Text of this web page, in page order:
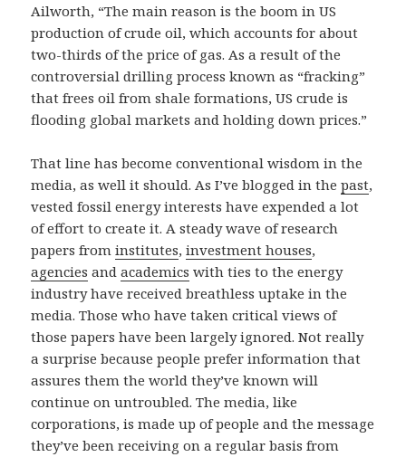
Ailworth, “The main reason is the boom in US
production of crude oil, which accounts for about
two-thirds of the price of gas. As a result of the
controversial drilling process known as “fracking”
that frees oil from shale formations, US crude is
flooding global markets and holding down prices.”
That line has become conventional wisdom in the
media, as well it should. As I’ve blogged in thepast,
vested fossil energy interests have expended a lot
of effort to create it. A steady wave of research
papers frominstitutes,investment houses,
agencies andacademics with ties to the energy
industry have received breathless uptake in the
media. Those who have taken critical views of
those papers have been largely ignored. Not really
a surprise because people prefer information that
assures them the world they’ve known will
continue on untroubled. The media, like
corporations, is made up of people and the message
they’ve been receiving on a regular basis from